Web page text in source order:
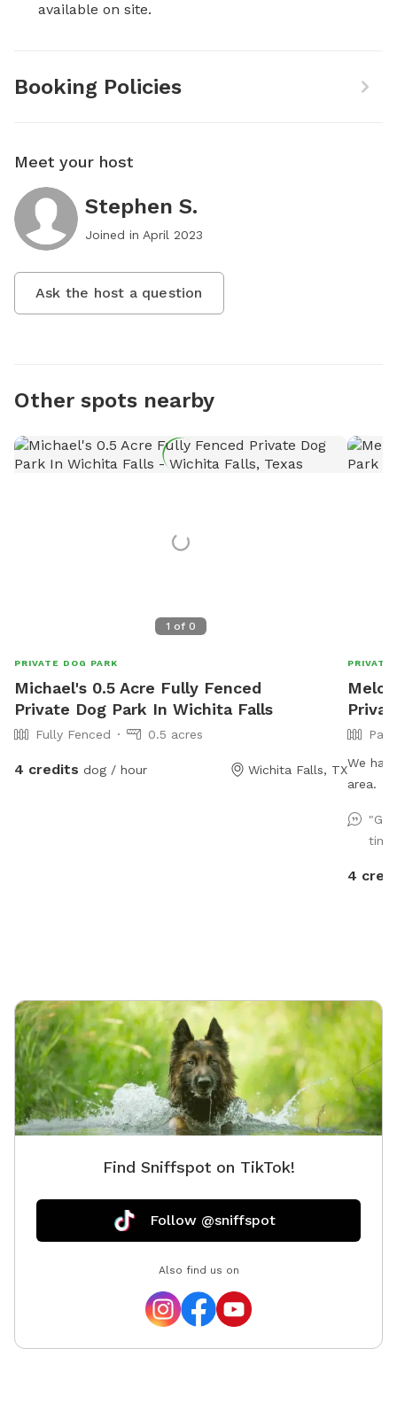
available on site.
Booking Policies
Meet your host
Stephen S.
Joined in April 2023
Ask the host a question
Other spots nearby
1 of 0
PRIVATE DOG PARK
Michael's 0.5 Acre Fully Fenced
Private Dog Park In Wichita Falls
Fully Fenced 0.5 acres
4 credits dog / hour Wichita Falls, TX
PRIVATE
We
area.
4
Find Sniffspot on TikTok!
Follow @sniffspot
Also find us on